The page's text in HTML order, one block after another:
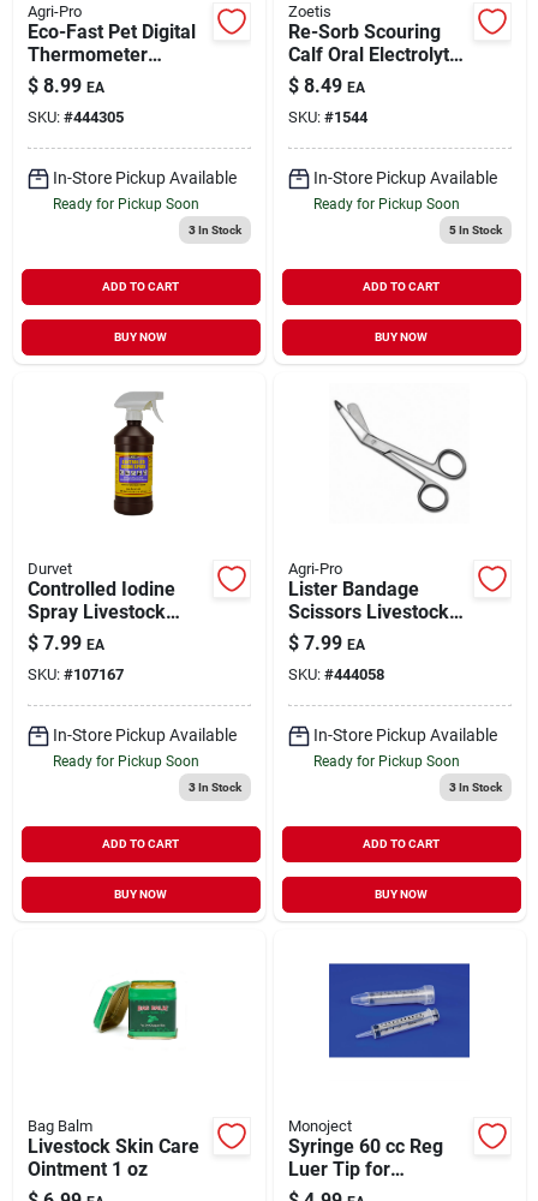
Agri-Pro
Eco-Fast Pet Digital
Thermometer
Livestock Medical
Supply 5"
$ 8.99 EA
SKU: #444305
In-Store Pickup Available
Ready for Pickup Soon
3In Stock
ADD TO CART
BUY NOW
Zoetis
Re-Sorb Scouring
Calf Oral Electrolyte
2.26 oz
$ 8.49 EA
SKU: #1544
In-Store Pickup Available
Ready for Pickup Soon
5In Stock
ADD TO CART
BUY NOW
Durvet
Controlled Iodine
Spray Livestock
Antiseptic &
Disinfectant 16 oz
$ 7.99 EA
SKU: #107167
In-Store Pickup Available
Ready for Pickup Soon
3In Stock
ADD TO CART
BUY NOW
Agri-Pro
Lister Bandage
Scissors Livestock
Medical Supply 5.5"
$ 7.99 EA
SKU: #444058
In-Store Pickup Available
Ready for Pickup Soon
3In Stock
ADD TO CART
BUY NOW
Bag Balm
Livestock Skin Care
Ointment 1 oz
Monoject
Syringe 60 cc Reg
Luer Tip for
Livestock Medical